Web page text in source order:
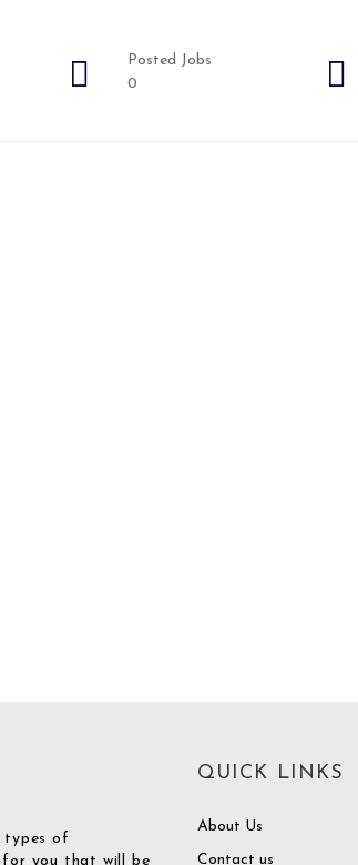
Posted Jobs
0
types of
for you that will be
QUICK LINKS
About Us
Contact us